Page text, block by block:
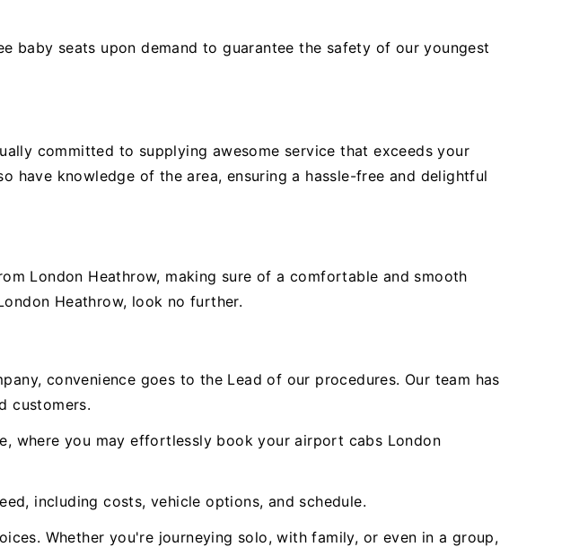
baby seats upon demand to guarantee the safety of our youngest
committed to supplying awesome service that exceeds your
have knowledge of the area, ensuring a hassle-free and delightful
London Heathrow, making sure of a comfortable and smooth
Heathrow, look no further.
convenience goes to the Lead of our procedures. Our team has
customers.
where you may effortlessly book your airport cabs London
including costs, vehicle options, and schedule.
Whether you're journeying solo, with family, or even in a group,